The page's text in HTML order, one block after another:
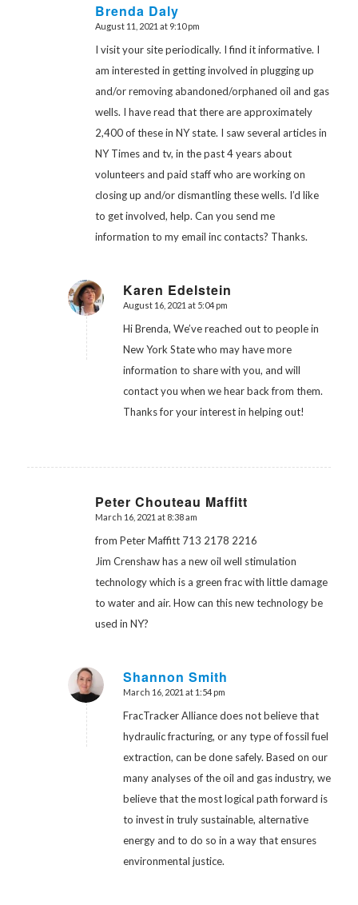
Brenda Daly
says:
August 11, 2021 at 9:10 pm
I visit your site periodically. I find it informative. I
am interested in getting involved in plugging up
and/or removing abandoned/orphaned oil and gas
wells. I have read that there are approximately
2,400 of these in NY state. I saw several articles in
NY Times and tv, in the past 4 years about
volunteers and paid staff who are working on
closing up and/or dismantling these wells. I’d like
to get involved, help. Can you send me
information to my email inc contacts? Thanks.
Karen Edelstein
says:
August 16, 2021 at 5:04 pm
Hi Brenda, We’ve reached out to people in
New York State who may have more
information to share with you, and will
contact you when we hear back from them.
Thanks for your interest in helping out!
Peter Chouteau Maffitt
says:
March 16, 2021 at 8:38 am
from Peter Maffitt 713 2178 2216
Jim Crenshaw has a new oil well stimulation
technology which is a green frac with little damage
to water and air. How can this new technology be
used in NY?
Shannon Smith
says:
March 16, 2021 at 1:54 pm
FracTracker Alliance does not believe that
hydraulic fracturing, or any type of fossil fuel
extraction, can be done safely. Based on our
many analyses of the oil and gas industry, we
believe that the most logical path forward is
to invest in truly sustainable, alternative
energy and to do so in a way that ensures
environmental justice.